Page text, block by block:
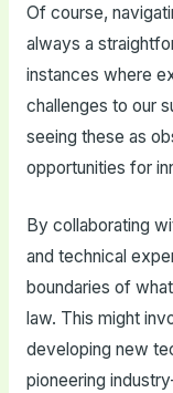
Of course,
always a
instances where
challenges to our
seeing these as
opportunities for
By collaborating
and technical
boundaries of
law. This might
developing new
pioneering